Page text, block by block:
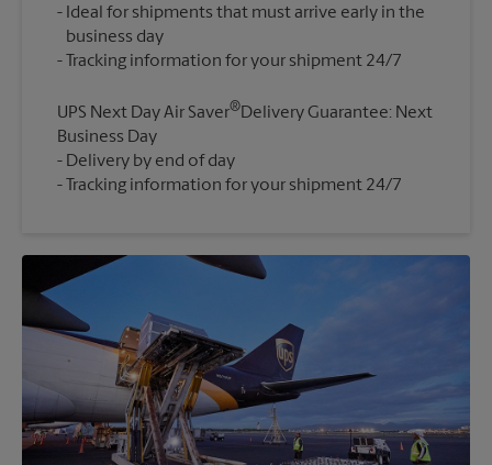
Ideal for shipments that must arrive early in the
business day
UPS Next Day Air Saver®Delivery Guarantee: Next
Business Day
Delivery by end of day
Tracking information for your shipment 24/7